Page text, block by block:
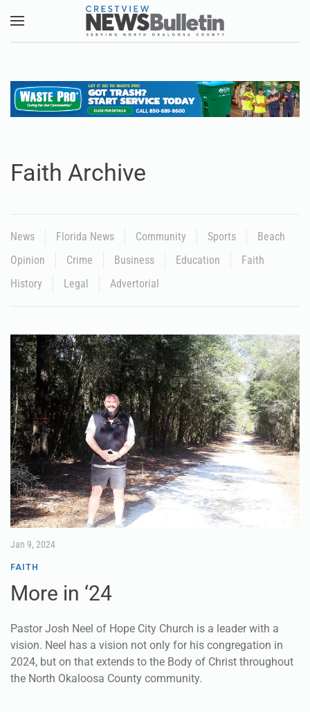
Skip to main content
News Florida News Community Sports
Beach
Opinion
Crime Business
Jan 9, 2024
FAITH
More in ‘24
Pastor Josh Neel of Hope City Church is a leader with a
vision. Neel has a vision not only for his congregation in
2024, but on that extends to the Body of Christ throughout